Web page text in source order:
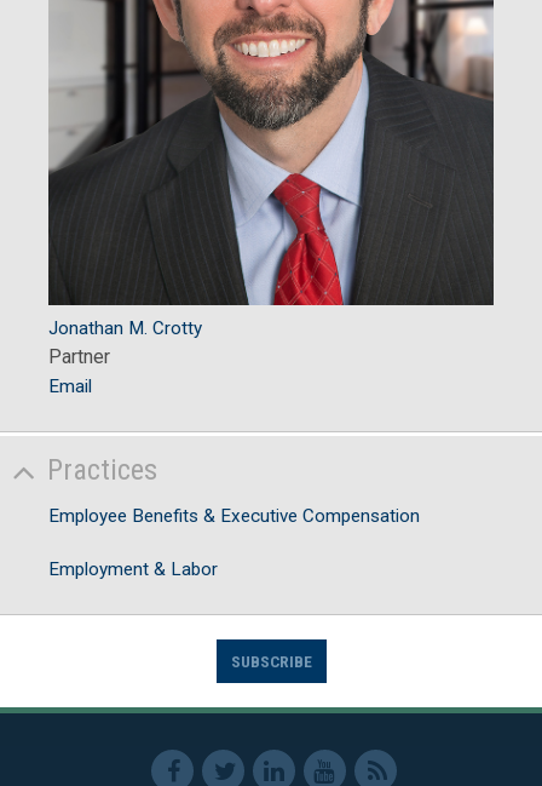
Jonathan M. Crotty
Partner
Email
Practices
Employee Benefits & Executive Compensation
Employment & Labor
SUBSCRIBE